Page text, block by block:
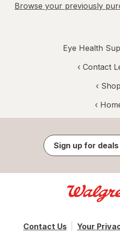
Browse your previously
Eye Health
‹ Contact
‹ Shop
‹
Sign up for
Contact Us Your